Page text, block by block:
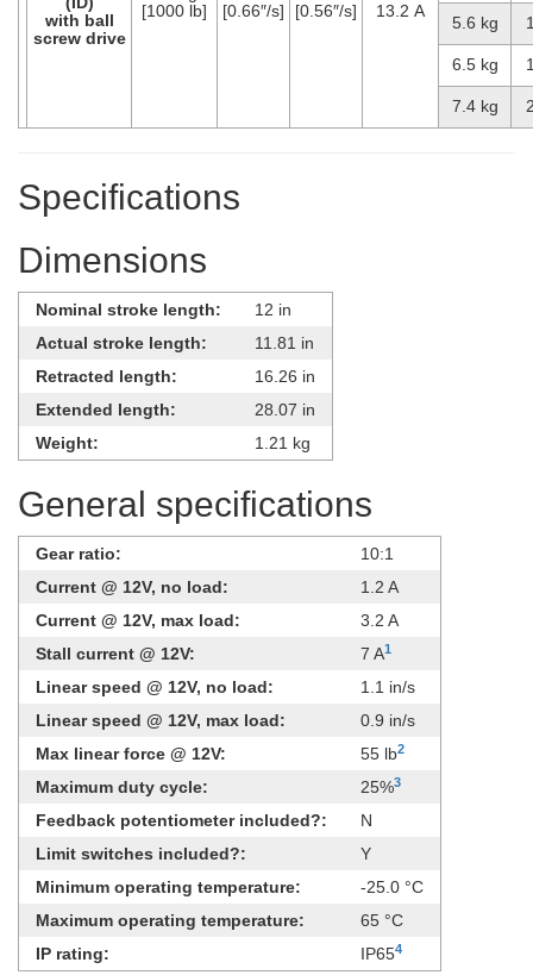
with ball
screw drive
[1000 lb]
[0.66″/s]
[0.56″/s]
13.2 A
5.6 kg
6.5 kg
7.4 kg
Specifications
Dimensions
Nominal stroke length:
12 in
Actual stroke length:
11.81 in
Retracted length:
16.26 in
Extended length:
28.07 in
Weight:
1.21 kg
General specifications
Gear ratio:
10:1
Current @ 12V, no load:
1.2 A
Current @ 12V, max load:
3.2 A
Stall current @ 12V:
7 A1
Linear speed @ 12V, no load:
1.1 in/s
Linear speed @ 12V, max load:
0.9 in/s
Max linear force @ 12V:
55 lb2
Maximum duty cycle: 25%3
Feedback potentiometer included?:
N
Limit switches included?:
Y
Minimum operating temperature:
-25.0 °C
Maximum operating temperature:
65 °C
IP rating:
IP654